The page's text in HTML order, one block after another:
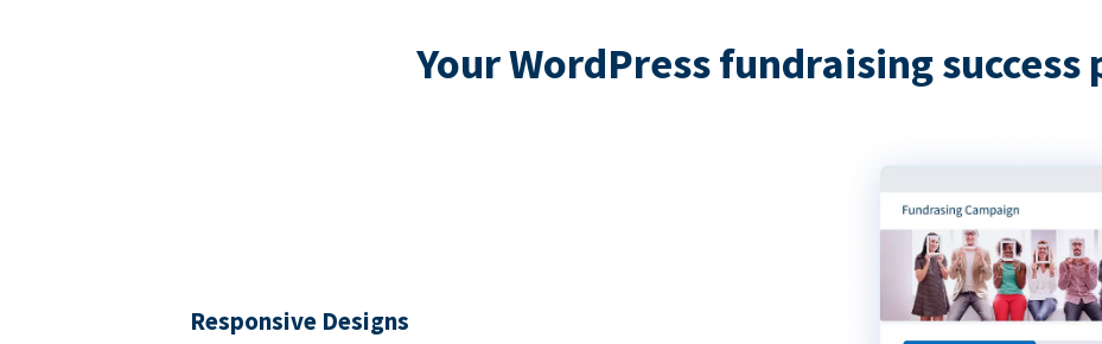
Your WordPress fundraising success
Responsive Designs